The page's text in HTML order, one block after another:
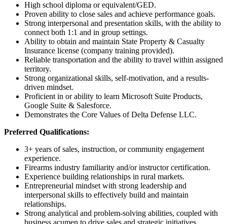
High school diploma or equivalent/GED.
Proven ability to close sales and achieve performance goals.
Strong interpersonal and presentation skills, with the ability to
connect both 1:1 and in group settings.
Ability to obtain and maintain State Property & Casualty
Insurance license (company training provided).
Reliable transportation and the ability to travel within assigned
territory.
Strong organizational skills, self-motivation, and a results-
driven mindset.
Proficient in or ability to learn Microsoft Suite Products,
Google Suite & Salesforce.
Demonstrates the Core Values of Delta Defense LLC.
Preferred Qualifications:
3+ years of sales, instruction, or community engagement
experience.
Firearms industry familiarity and/or instructor certification.
Experience building relationships in rural markets.
Entrepreneurial mindset with strong leadership and
interpersonal skills to effectively build and maintain
relationships.
Strong analytical and problem-solving abilities, coupled with